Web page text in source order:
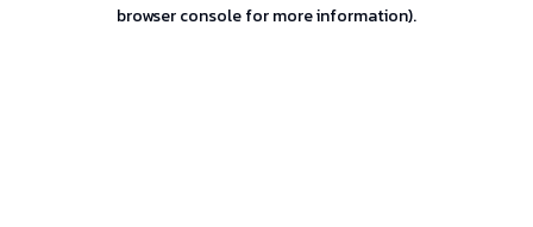
browser console for more information).